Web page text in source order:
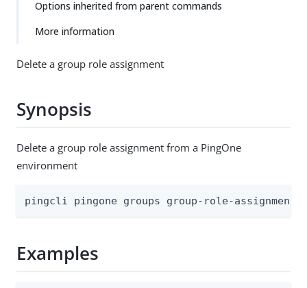
Options inherited from parent commands
More information
Delete a group role assignment
Synopsis
Delete a group role assignment from a PingOne
environment
pingcli pingone groups group-role-
Examples